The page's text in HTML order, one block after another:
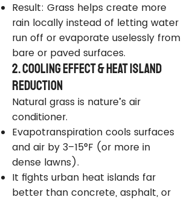
Result: Grass helps create more
rain locally instead of letting water
run off or evaporate uselessly from
bare or paved surfaces.
2. Cooling Effect & Heat Island
Reduction
Natural grass is nature’s air
conditioner.
Evapotranspiration cools surfaces
and air by 3–15°F (or more in
dense lawns).
It fights urban heat islands far
better than concrete, asphalt, or